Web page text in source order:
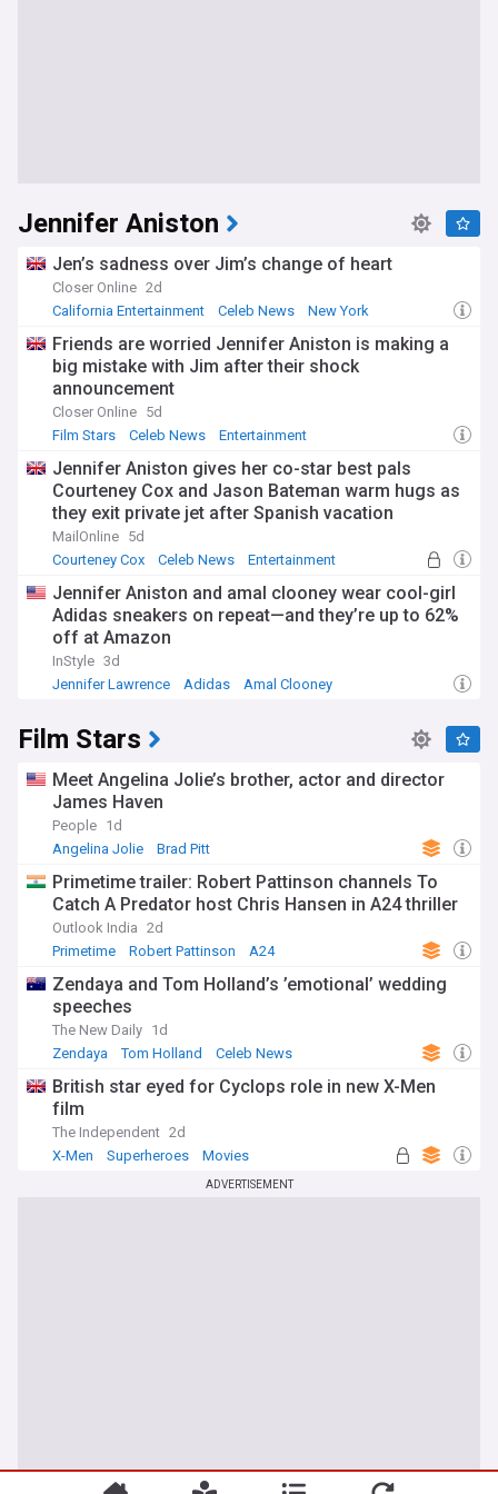
Jennifer Aniston
Jen’s sadness over Jim’s change of heart
Closer Online 2d
California Entertainment
Celeb News New York
Friends are worried Jennifer Aniston is making a
big mistake with Jim after their shock
announcement
Closer Online 5d
Film Stars
Celeb News Entertainment
Jennifer Aniston gives her co-star best pals
Courteney Cox and Jason Bateman warm hugs as
they exit private jet after Spanish vacation
MailOnline 5d
Courteney Cox
Celeb News Entertainment
Jennifer Aniston and amal clooney wear cool-girl
Adidas sneakers on repeat—and they’re up to 62%
off at Amazon
InStyle 3d
Jennifer Lawrence
Adidas Amal Clooney
Film Stars
Meet Angelina Jolie’s brother, actor and director
James Haven
People 1d
Angelina Jolie
Brad Pitt
Primetime trailer: Robert Pattinson channels To
Catch A Predator host Chris Hansen in A24 thriller
Outlook India 2d
Primetime
Robert Pattinson A24
Zendaya and Tom Holland’s ’emotional’ wedding
speeches
The New Daily 1d
Zendaya
Tom Holland Celeb News
British star eyed for Cyclops role in new X-Men
film
The Independent 2d
X-Men
Superheroes Movies
ADVERTISEMENT